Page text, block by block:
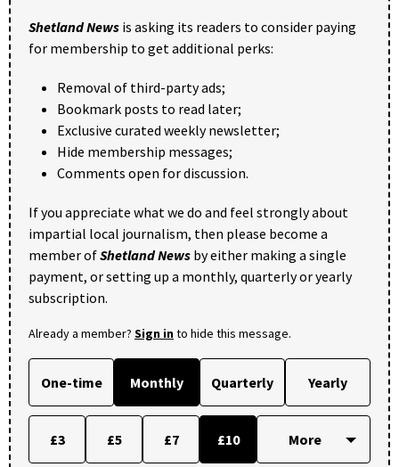
Shetland News is asking its readers to consider paying
for membership to get additional perks:
Removal of third-party ads;
Bookmark posts to read later;
Exclusive curated weekly newsletter;
Hide membership messages;
Comments open for discussion.
If you appreciate what we do and feel strongly about
impartial local journalism, then please become a
member ofShetland News by either making a single
payment, or setting up a monthly, quarterly or yearly
subscription.
Already a member? Sign into hide this message.
One-time Monthly Quarterly Yearly
£3 £5 £7 £10